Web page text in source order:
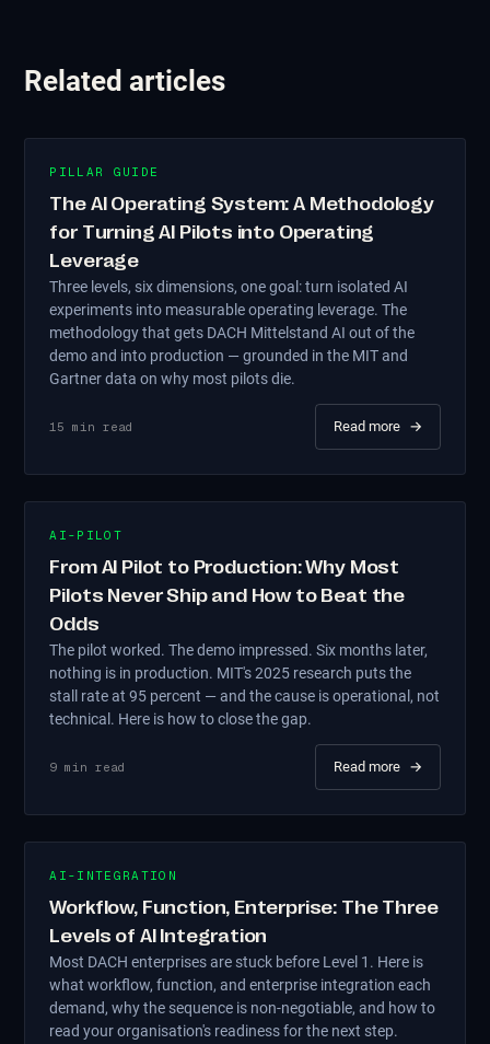
Related articles
PILLAR GUIDE
The AI Operating System: A Methodology
for Turning AI Pilots into Operating
Leverage
Three levels, six dimensions, one goal: turn isolated AI
experiments into measurable operating leverage. The
methodology that gets DACH Mittelstand AI out of the
demo and into production — grounded in the MIT and
Gartner data on why most pilots die.
15 min read Read more →
AI-PILOT
From AI Pilot to Production: Why Most
Pilots Never Ship and How to Beat the
Odds
The pilot worked. The demo impressed. Six months later,
nothing is in production. MIT's 2025 research puts the
stall rate at 95 percent — and the cause is operational, not
technical. Here is how to close the gap.
9 min read Read more →
AI-INTEGRATION
Workflow, Function, Enterprise: The Three
Levels of AI Integration
Most DACH enterprises are stuck before Level 1. Here is
what workflow, function, and enterprise integration each
demand, why the sequence is non-negotiable, and how to
read your organisation's readiness for the next step.